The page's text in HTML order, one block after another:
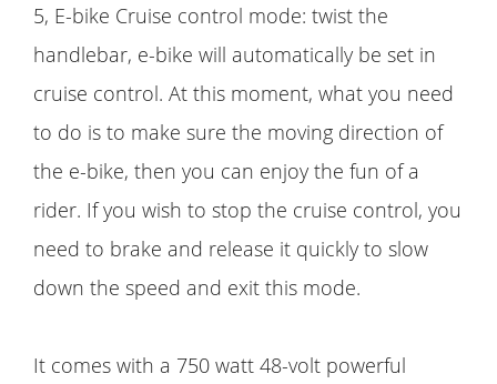
5, E-bike Cruise control mode: twist the
handlebar, e-bike will automatically be set in
cruise control. At this moment, what you need
to do is to make sure the moving direction of
the e-bike, then you can enjoy the fun of a
rider. If you wish to stop the cruise control, you
need to brake and release it quickly to slow
down the speed and exit this mode.
It comes with a 750 watt 48-volt powerful